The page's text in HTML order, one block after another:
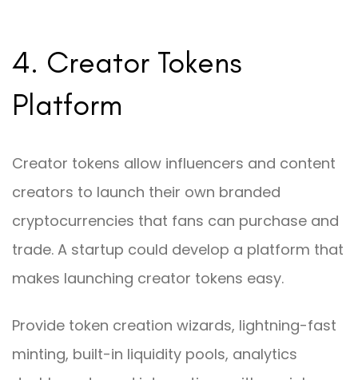
4. Creator Tokens
Platform
Creator tokens allow influencers and content
creators to launch their own branded
cryptocurrencies that fans can purchase and
trade. A startup could develop a platform that
makes launching creator tokens easy.
Provide token creation wizards, lightning-fast
minting, built-in liquidity pools, analytics